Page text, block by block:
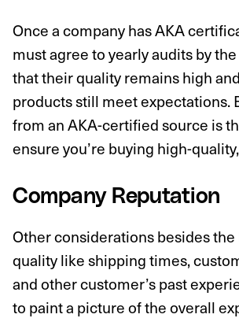
Once a company has AKA
must agree to yearly audits by
that their quality remains high
products still meet expectations.
from an AKA-certified source is
ensure you’re buying high-
Company Reputation
Other considerations besides the
quality like shipping times,
and other customer’s past
to paint a picture of the overall